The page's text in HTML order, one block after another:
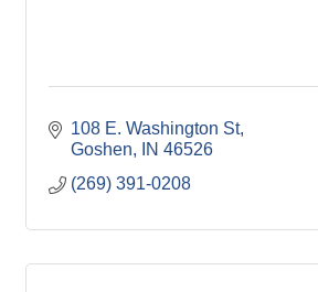
108 E. Washington St
Goshen
IN 46526
(269) 391-0208